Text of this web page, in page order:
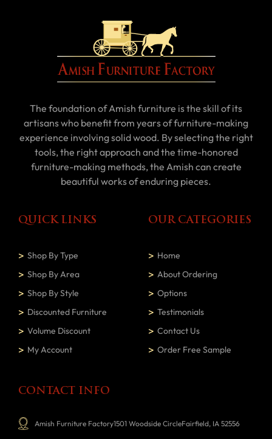
The foundation of Amish furniture is the skill of its
artisans who benefit from years of furniture-making
experience involving solid wood. By selecting the right
tools, the right approach and the time-honored
furniture-making methods, the Amish can create
beautiful works of enduring pieces.
QUICK LINKS
Shop By Type
Shop By Area
Shop By Style
Discounted Furniture
Volume Discount
My Account
OUR CATEGORIES
Home
About Ordering
Options
Testimonials
Contact Us
Order Free Sample
CONTACT INFO
Amish Furniture Factory1501 Woodside CircleFairfield, IA 52556